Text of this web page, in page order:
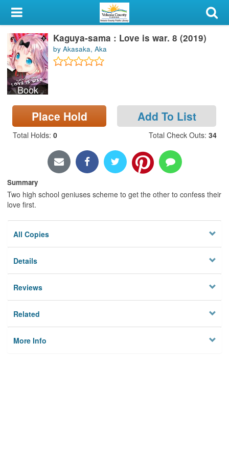
My Account
Library Card
Sign In
Search
Locations & Hours
Privacy
Book
Kaguya-sama : Love is war. 8 (2019)
by Akasaka, Aka
Place Hold Add To List
Total Holds: 0 Total Check Outs: 34
Summary
Two high school geniuses scheme to get the other to confess their
love first.
All Copies
Details
Reviews
Related
More Info